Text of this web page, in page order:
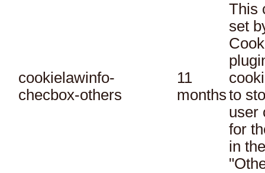
cookielawinfo-
checbox-others
11
months
This
set
to
user
for
in